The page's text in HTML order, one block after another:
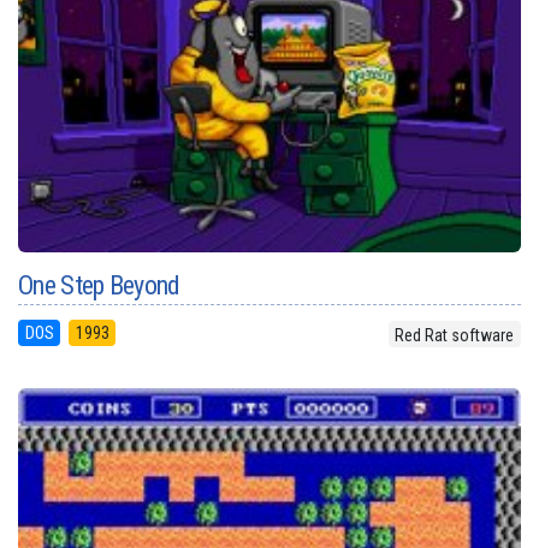
One Step Beyond
DOS 1993 Red Rat software